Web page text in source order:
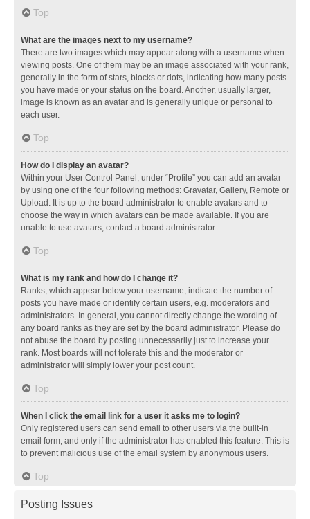
Top
What are the images next to my username?
There are two images which may appear along with a username when
viewing posts. One of them may be an image associated with your rank,
generally in the form of stars, blocks or dots, indicating how many posts
you have made or your status on the board. Another, usually larger,
image is known as an avatar and is generally unique or personal to
each user.
Top
How do I display an avatar?
Within your User Control Panel, under “Profile” you can add an avatar
by using one of the four following methods: Gravatar, Gallery, Remote or
Upload. It is up to the board administrator to enable avatars and to
choose the way in which avatars can be made available. If you are
unable to use avatars, contact a board administrator.
Top
What is my rank and how do I change it?
Ranks, which appear below your username, indicate the number of
posts you have made or identify certain users, e.g. moderators and
administrators. In general, you cannot directly change the wording of
any board ranks as they are set by the board administrator. Please do
not abuse the board by posting unnecessarily just to increase your
rank. Most boards will not tolerate this and the moderator or
administrator will simply lower your post count.
Top
When I click the email link for a user it asks me to login?
Only registered users can send email to other users via the built-in
email form, and only if the administrator has enabled this feature. This is
to prevent malicious use of the email system by anonymous users.
Top
Posting Issues